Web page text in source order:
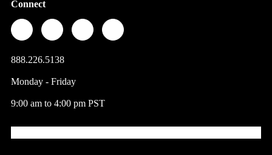
Connect
888.226.5138
Monday - Friday
9:00 am to 4:00 pm PST